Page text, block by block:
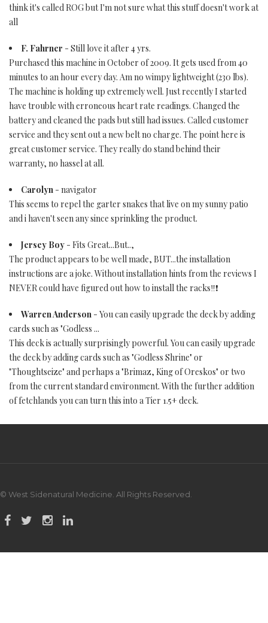
think it's called ROG but I'm not sure what this stuff doesn't work at
all
F. Fahrner - Still love it after 4 yrs.
Purchased this machine in October of 2009. It gets used from 40
minutes to an hour every day. Am no wimpy lightweight (230 lbs).
The machine is holding up extremely well. Just recently I started
have trouble with erroneous heart rate readings. Changed the
battery and cleaned the pads but still had issues. Called customer
service and they sent out a new belt no charge. The point here is
great customer service. They really do stand behind their
warranty, no hassel at all.
Carolyn - navigator
This seems to repel the garter snakes that live on my sunny patio
and i haven't seen any since sprinkling the product.
Jersey Boy - Fits Great...But..,
The product appears to be well made, BUT...the installation
instructions are a joke. Without installation hints from the reviews I
NEVER could have figured out how to install the racks‼️❗️
Warren Anderson - You can easily upgrade the deck by adding
cards such as "Godless ...
This deck is actually surprisingly powerful. You can easily upgrade
the deck by adding cards such as "Godless Shrine" or
"Thoughtseize" and perhaps a "Brimaz, King of Oreskos" or two
from the current standard environment. With the further addition
of fetchlands you can turn this into a Tier 1.5+ deck.
© West Sidenatural Medicine. All Rights Reserved.